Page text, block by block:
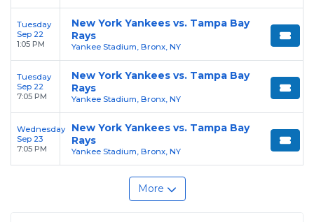
Tuesday
Sep 22
1:05 PM
New York Yankees vs. Tampa Bay
Rays
Yankee Stadium, Bronx, NY
Tuesday
Sep 22
7:05 PM
New York Yankees vs. Tampa Bay
Rays
Yankee Stadium, Bronx, NY
Wednesday
Sep 23
7:05 PM
New York Yankees vs. Tampa Bay
Rays
Yankee Stadium, Bronx, NY
More